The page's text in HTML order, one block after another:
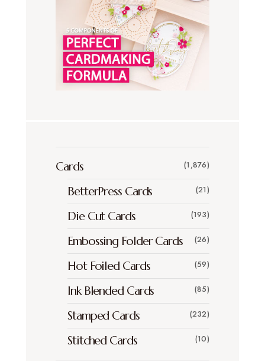
Cards (1,876)
BetterPress Cards (21)
Die Cut Cards (193)
Embossing Folder Cards (26)
Hot Foiled Cards (59)
Ink Blended Cards (85)
Stamped Cards (232)
Stitched Cards (10)